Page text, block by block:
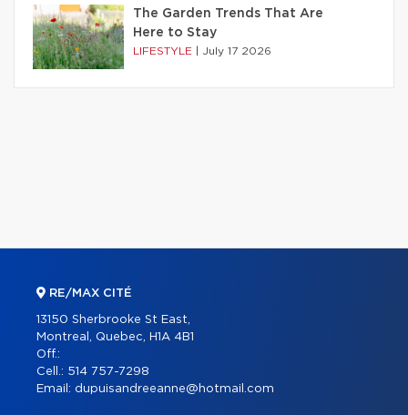
The Garden Trends That Are
Here to Stay
LIFESTYLE July 17 2026
RE/MAX CITÉ
13150 Sherbrooke St East,
Montreal, Quebec, H1A 4B1
Off.:
Cell.: 514 757-7298
Email: dupuisandreeanne@hotmail.com